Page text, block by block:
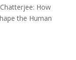
How
the Human